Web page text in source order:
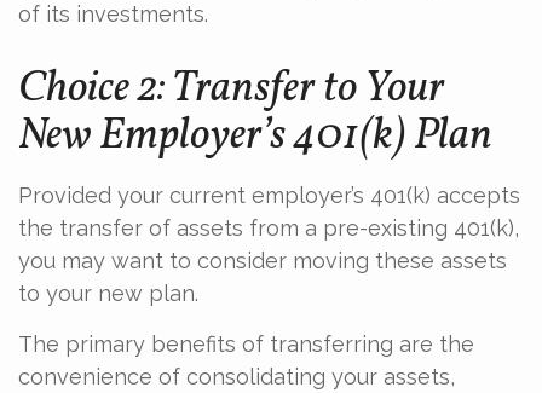
of its investments.
Choice 2: Transfer to Your
New Employer’s 401(k) Plan
Provided your current employer’s 401(k) accepts
the transfer of assets from a pre-existing 401(k),
you may want to consider moving these assets
to your new plan.
The primary benefits of transferring are the
convenience of consolidating your assets,